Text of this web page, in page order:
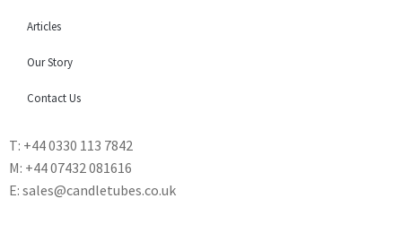
Articles
Our Story
Contact Us
T: +44 0330 113 7842
M: +44 07432 081616
E: sales@candletubes.co.uk